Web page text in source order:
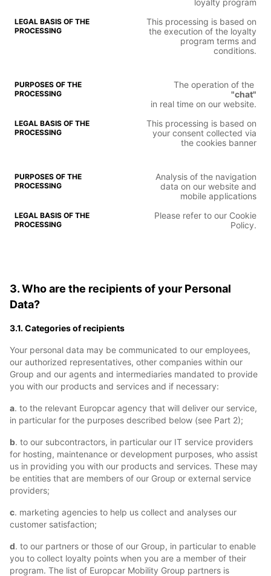
loyalty program
This processing is based on
the execution of the loyalty
program terms and
conditions.
The operation of the
"chat"
in real time on our website.
This processing is based on
your consent collected via
the cookies banner
Analysis of the navigation
data on our website and
mobile applications
Please refer to our Cookie
Policy.
3. Who are the recipients of your Personal
Data?
3.1. Categories of recipients
Your personal data may be communicated to our employees,
our authorized representatives, other companies within our
Group and our agents and intermediaries mandated to provide
you with our products and services and if necessary:
a. to the relevant Europcar agency that will deliver our service,
in particular for the purposes described below (see Part 2);
b. to our subcontractors, in particular our IT service providers
for hosting, maintenance or development purposes, who assist
us in providing you with our products and services. These may
be entities that are members of our Group or external service
providers;
c. marketing agencies to help us collect and analyses our
customer satisfaction;
d. to our partners or those of our Group, in particular to enable
you to collect loyalty points when you are a member of their
program. The list of Europcar Mobility Group partners is